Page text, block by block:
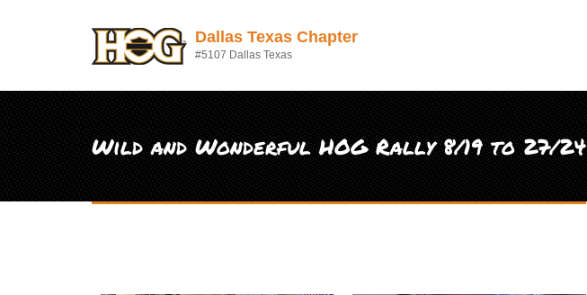
Dallas Texas Chapter
#5107 Dallas Texas
Wild and Wonderful HOG Rally 8/19 to 27/24